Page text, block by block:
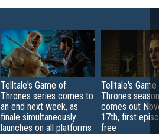
Telltale's Game of
Thrones series comes to
an end next week, as
finale simultaneously
launches on all platforms
Telltale's
Thrones
comes out
17th, first
free